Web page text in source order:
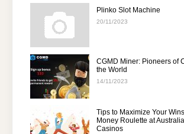
Plinko Slot Machine
20/11/2023
CGMD Miner: Pioneers of
the World
14/11/2023
Tips to Maximize Your
Money Roulette at
Casinos